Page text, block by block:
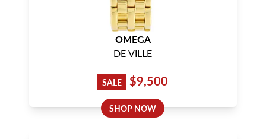
OMEGA
DE VILLE
SALE $9,500
SHOP NOW